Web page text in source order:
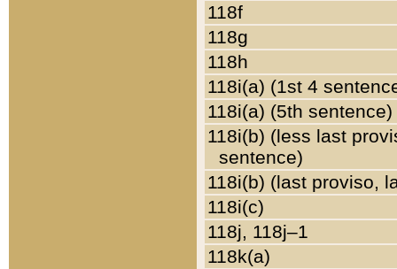
118f
118g
118h
118i(a) (1st 4
118i(a) (5th sentence)
118i(b) (less last
sentence)
118i(b) (last proviso,
118i(c)
118j, 118j–1
118k(a)